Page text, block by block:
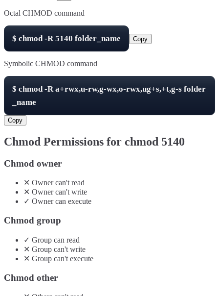
Octal CHMOD command
$ chmod -R5140 folder_name Copy
Symbolic CHMOD command
$ chmod -Ra+rwx,u-rw,g-wx,o-rwx,ug+s,+t,g-s folder
_name
Copy
Chmod Permissions for chmod 5140
Chmod owner
✕ Ownercan'tread
✕ Ownercan'twrite
✓ Ownercan execute
Chmod group
✓ Group can read
✕ Group can't write
✕ Group can't execute
Chmod other